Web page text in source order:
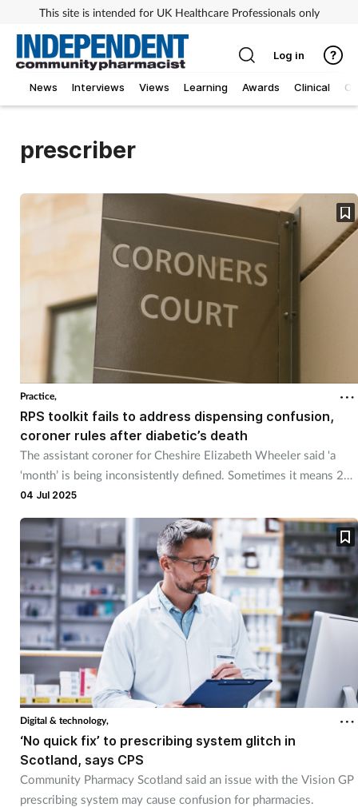
This site is intended for UK Healthcare Professionals only
News Interviews Views Learning Awards Clinical
Log in
prescriber
Practice,
RPS toolkit fails to address dispensing confusion,
coroner rules after diabetic’s death
The assistant coroner for Cheshire Elizabeth Wheeler said 'a
‘month’ is being inconsistently defined. Sometimes it means 28
days, sometimes it is a calendar month".
04 Jul 2025
Digital & technology,
‘No quick fix’ to prescribing system glitch in
Scotland, says CPS
Community Pharmacy Scotland said an issue with the Vision GP
prescribing system may cause confusion for pharmacies.